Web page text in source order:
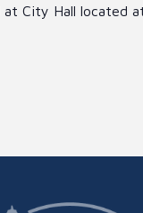
City Hall located